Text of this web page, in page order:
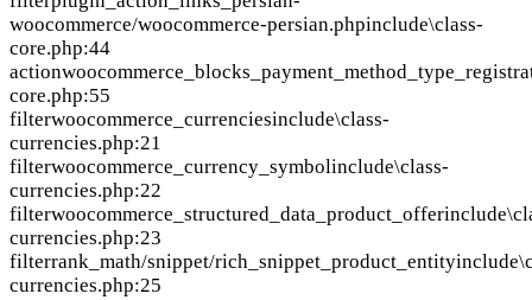
woocommerce/woocommerce-persian.phpinclude\class-
core.php:44
action
core.php:55
filterwoocommerce_currenciesinclude\class-
currencies.php:21
filterwoocommerce_currency_symbolinclude\class-
currencies.php:22
filterwoocommerce_structured_data_product_offer
currencies.php:23
filterrank_math/snippet/rich_snippet_product_entity
currencies.php:25